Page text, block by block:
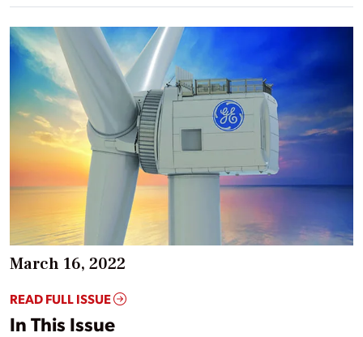
March 16, 2022
READ FULL ISSUE
In This Issue